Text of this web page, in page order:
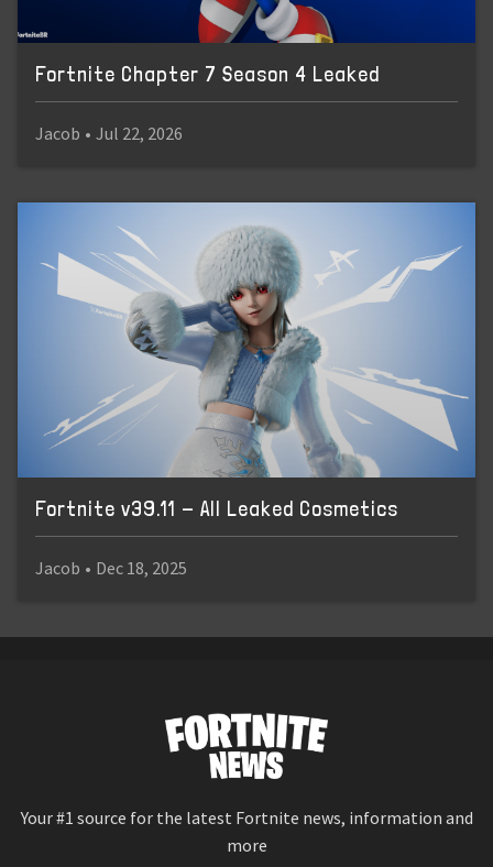
Fortnite Chapter 7 Season 4 Leaked
Jacob • Jul 22, 2026
Fortnite v39.11 - All Leaked Cosmetics
Jacob • Dec 18, 2025
Your #1 source for the latest Fortnite news, information and
more